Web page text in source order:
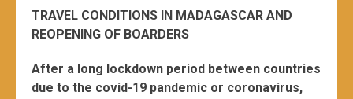
TRAVEL CONDITIONS IN MADAGASCAR AND
REOPENING OF BOARDERS
After a long lockdown period between countries
due to the covid-19 pandemic or coronavirus,